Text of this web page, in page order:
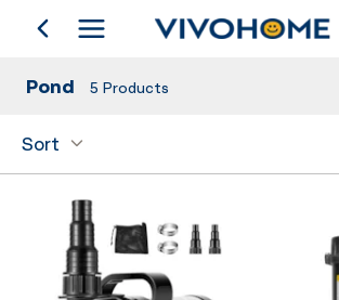
go backShop by Category
Pond 5 Products
Sort